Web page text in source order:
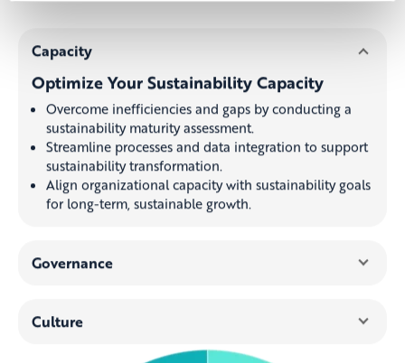
Capacity
Optimize Your Sustainability Capacity
Overcome inefficiencies and gaps by conducting a
sustainability maturity assessment.
Streamline processes and data integration to support
sustainability transformation.
Align organizational capacity with sustainability goals
for long-term, sustainable growth.
Governance
Culture